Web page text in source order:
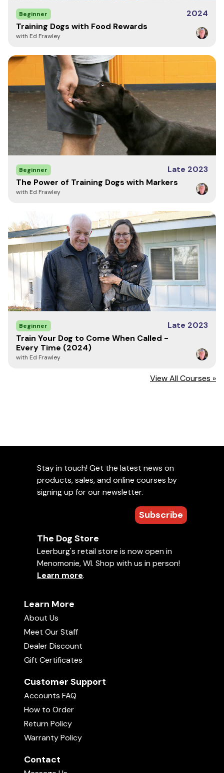
Beginner
2024
Training Dogs with Food Rewards
with Ed Frawley
Beginner
Late 2023
The Power of Training Dogs with Markers
with Ed Frawley
Beginner
Late 2023
Train Your Dog to Come When Called -
Every Time (2024)
with Ed Frawley
View All Courses »
Stay in touch! Get the latest news on
products, sales, and online courses by
signing up for our newsletter.
Subscribe
The Dog Store
Leerburg's retail store is now open in
Menomonie, WI. Shop with us in person!
Learn more.
Learn More
About Us
Meet Our Staff
Dealer Discount
Gift Certificates
Customer Support
Accounts FAQ
How to Order
Return Policy
Warranty Policy
Contact